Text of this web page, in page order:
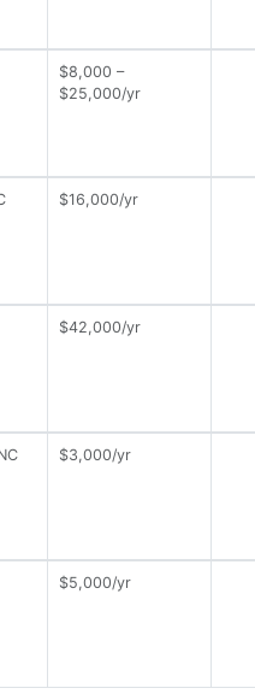
$8,000 –
$25,000/yr
$16,000/yr
$42,000/yr
$3,000/yr
$5,000/yr